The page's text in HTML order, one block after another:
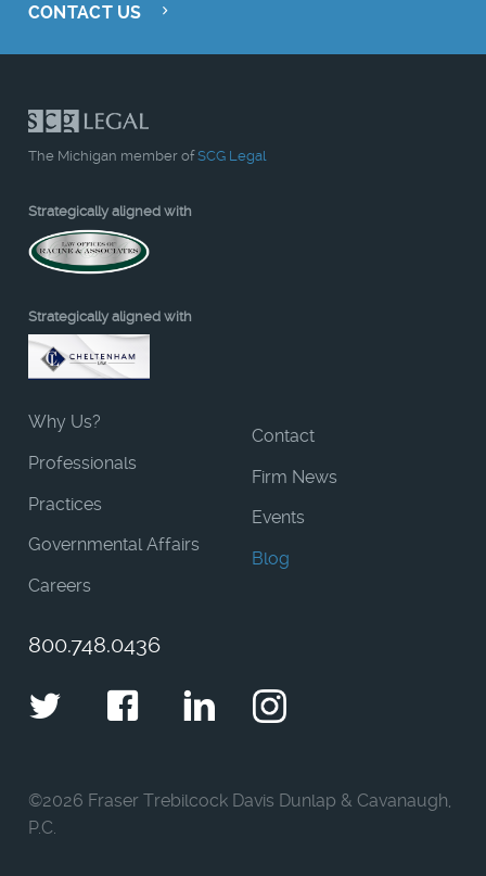
CONTACT US
The Michigan member ofSCG Legal
Strategically aligned with
Strategically aligned with
Why Us?
Professionals
Practices
Governmental Affairs
Careers
Contact
Firm News
Events
Blog
800.748.0436
TwitterFacebookLinkedIn
Instagram
©2026 Fraser Trebilcock Davis Dunlap & Cavanaugh,
P.C.